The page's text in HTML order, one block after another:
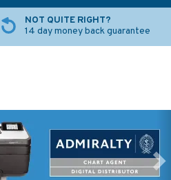
NOT QUITE RIGHT?
14 day money back guarantee